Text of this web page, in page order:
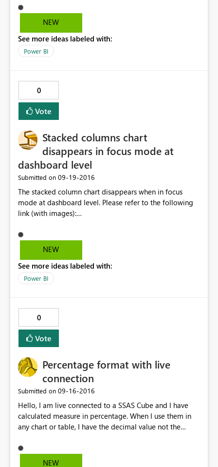
countr_name it should apply on
corresponding_country_key value ? same think like use
NEW
See more ideas labeled with:
Power BI
0
Vote
Stacked columns chart
disappears in focus mode at
dashboard level
Submitted on ‎09-19-2016
The stacked column chart disappears when in focus
mode at dashboard level. Please refer to the following
link (with images):
lines-and-columns-chart-showing-incomplete-in-focus-
mode/m-p/69595#M28838
NEW
See more ideas labeled with:
Power BI
0
Vote
Percentage format with live
connection
Submitted on ‎09-16-2016
Hello, I am live connected to a SSAS Cube and I have
calculated measure in percentage. When I use them in
any chart or table, I have the decimal value not the
work in excel) but in power BI I receive 0.4589. It is a
very annoying bug.
NEW